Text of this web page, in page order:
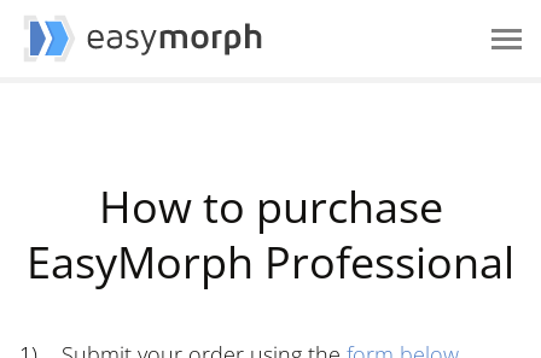
How to purchase
EasyMorph Professional